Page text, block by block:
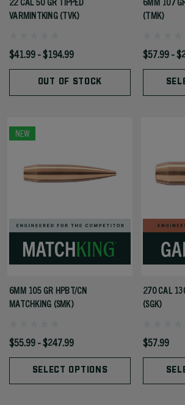
VARMINTKING (TVK)
$41.99 - $194.99
OUT OF STOCK
(TMK)
$57.99 -
NEW
6MM 105 GR HPBT/CN
MATCHKING (SMK)
$55.99 - $247.99
SELECT OPTIONS
270 CAL
(SGK)
$57.99